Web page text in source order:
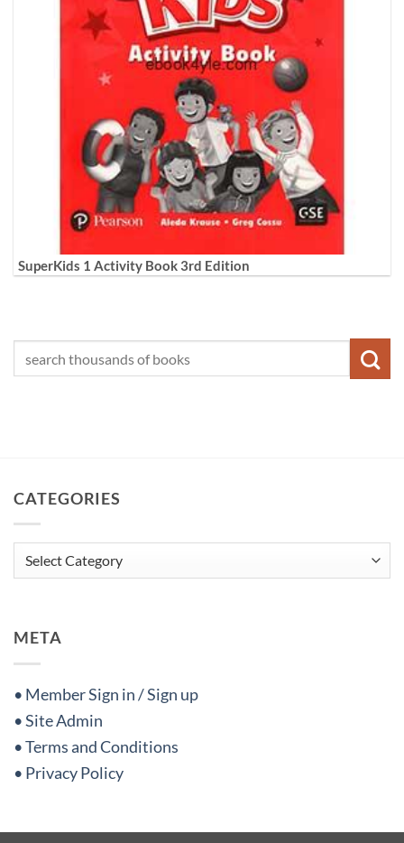
SuperKids 1 Activity Book 3rd Edition
CATEGORIES
Categories
META
• Member Sign in / Sign up
• Site Admin
• Terms and Conditions
• Privacy Policy